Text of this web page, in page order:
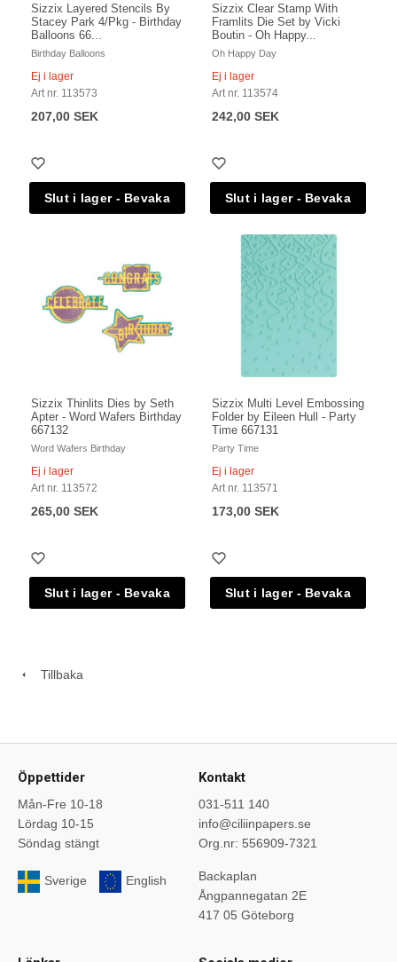
Sizzix Layered Stencils By
Stacey Park 4/Pkg - Birthday
Balloons 66...
Birthday Balloons
Ej i lager
Art nr. 113573
207,00 SEK
Sizzix Clear Stamp With
Framlits Die Set by Vicki
Boutin - Oh Happy...
Oh Happy Day
Ej i lager
Art nr. 113574
242,00 SEK
Sizzix Thinlits Dies by Seth
Apter - Word Wafers Birthday
667132
Word Wafers Birthday
Ej i lager
Art nr. 113572
265,00 SEK
Sizzix Multi Level Embossing
Folder by Eileen Hull - Party
Time 667131
Party Time
Ej i lager
Art nr. 113571
173,00 SEK
Tillbaka
Öppettider
Mån-Fre 10-18
Lördag 10-15
Söndag stängt
Sverige English
Kontakt
031-511 140
info@ciliinpapers.se
Org.nr: 556909-7321
Backaplan
Ångpannegatan 2E
417 05 Göteborg